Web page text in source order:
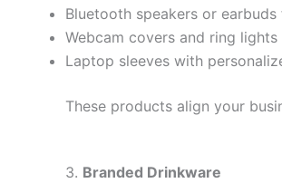
Bluetooth speakers or
Webcam covers and ring
Laptop sleeves with
These products align your
3. Branded Drinkware